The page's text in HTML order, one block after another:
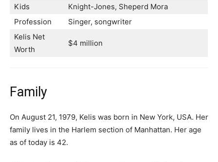
Kids
Кnіght-Јоnеѕ, Ѕhереrd Моrа
Profession
Singer, songwriter
Kelis Net
Worth
$4 million
Family
On August 21, 1979, Kelis was born in New York, USA. Her
family lives in the Harlem section of Manhattan. Her age
as of today is 42.